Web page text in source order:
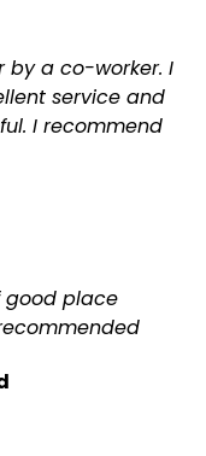
by a co-worker. I
service and
I recommend
good place